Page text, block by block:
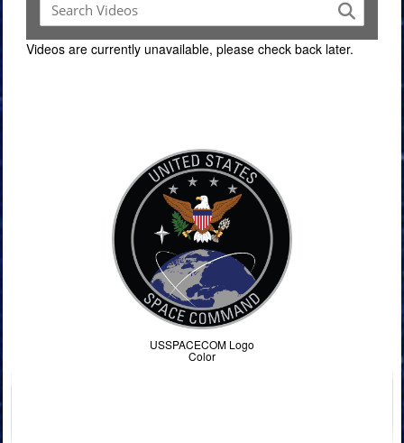
Videos are currently unavailable, please check back later.
USSPACECOM Logo
Color